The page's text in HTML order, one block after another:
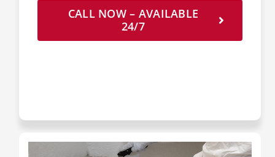
CALL NOW – AVAILABLE
24/7